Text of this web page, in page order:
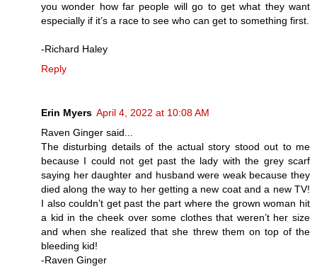
you wonder how far people will go to get what they want
especially if it’s a race to see who can get to something first.
-Richard Haley
Reply
Erin Myers April 4, 2022 at 10:08 AM
Raven Ginger said...
The disturbing details of the actual story stood out to me
because I could not get past the lady with the grey scarf
saying her daughter and husband were weak because they
died along the way to her getting a new coat and a new TV!
I also couldn’t get past the part where the grown woman hit
a kid in the cheek over some clothes that weren’t her size
and when she realized that she threw them on top of the
bleeding kid!
-Raven Ginger